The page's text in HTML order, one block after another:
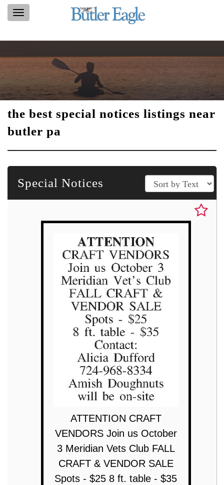
Toggle
navigation
the best special notices listings near
butler pa
Special Notices
ATTENTION CRAFT
VENDORS Join us October
3 Meridian Vets Club FALL
CRAFT & VENDOR SALE
Spots - $25 8 ft. table - $35